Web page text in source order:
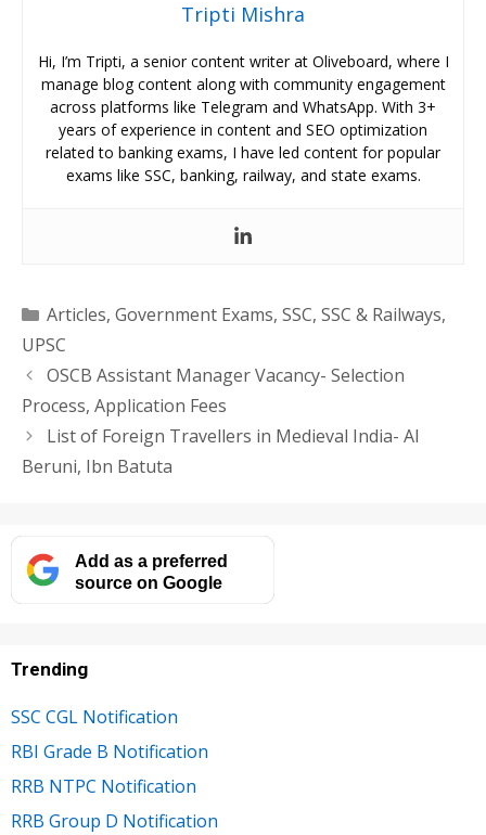
Tripti Mishra
Hi, I’m Tripti, a senior content writer at Oliveboard, where I
manage blog content along with community engagement
across platforms like Telegram and WhatsApp. With 3+
years of experience in content and SEO optimization
related to banking exams, I have led content for popular
exams like SSC, banking, railway, and state exams.
Categories
Articles, Government Exams, SSC, SSC & Railways,
UPSC
OSCB Assistant Manager Vacancy- Selection
Process, Application Fees
List of Foreign Travellers in Medieval India- Al
Beruni, Ibn Batuta
Add as a preferred
source on Google
Trending
SSC CGL Notification
RBI Grade B Notification
RRB NTPC Notification
RRB Group D Notification